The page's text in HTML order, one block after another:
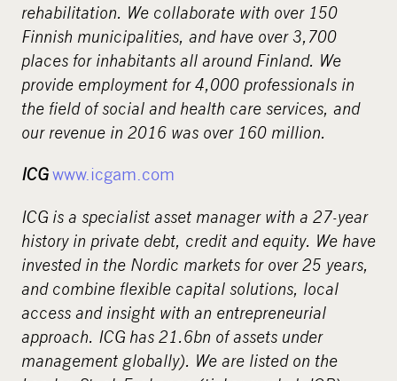
rehabilitation. We collaborate with over 150
Finnish municipalities, and have over 3,700
places for inhabitants all around Finland. We
provide employment for 4,000 professionals in
the field of social and health care services, and
our revenue in 2016 was over 160 million.
ICGwww.icgam.com
ICG is a specialist asset manager with a 27-year
history in private debt, credit and equity. We have
invested in the Nordic markets for over 25 years,
and combine flexible capital solutions, local
access and insight with an entrepreneurial
approach. ICG has 21.6bn of assets under
management globally). We are listed on the